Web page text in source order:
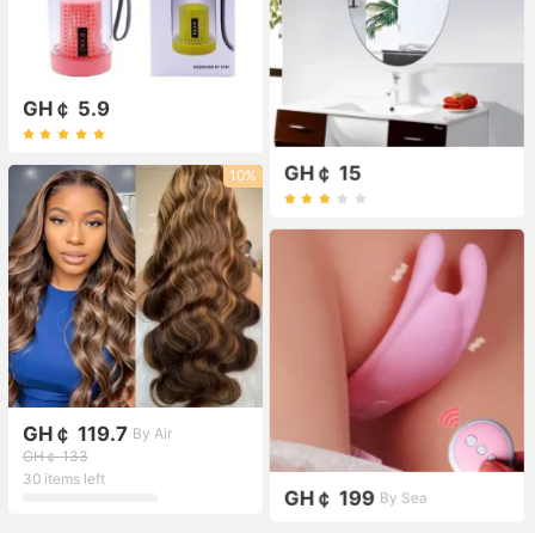
GH￠ 5.9
GH￠ 15
10%
GH￠ 119.7 By Air
GH￠ 133
30 items left
GH￠ 199 By Sea